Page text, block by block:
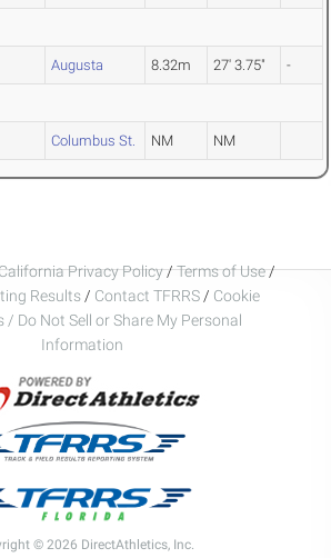
Augusta 8.32m 27' 3.75" -
Columbus St. NM NM
Privacy Policy/Terms of Use/
Results / Contact TFRRS / Cookie
/ Do Not Sell or Share My Personal
Information
© 2026 DirectAthletics, Inc.